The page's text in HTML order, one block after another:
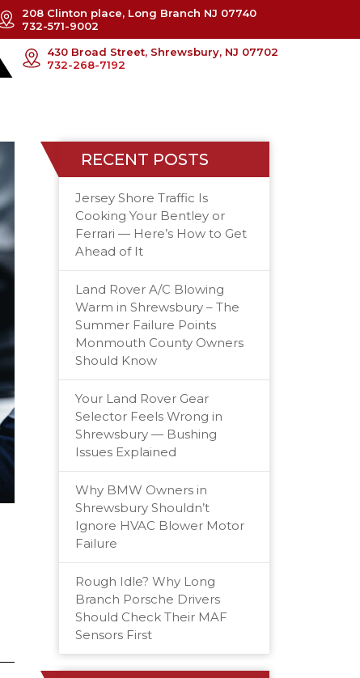
208 Clinton place, Long Branch NJ 07740
732-571-9002
430 Broad Street, Shrewsbury, NJ 07702
732-268-7192
RECENT POSTS
Jersey Shore Traffic Is
Cooking Your Bentley or
Ferrari — Here’s How to Get
Ahead of It
Land Rover A/C Blowing
Warm in Shrewsbury – The
Summer Failure Points
Monmouth County Owners
Should Know
Your Land Rover Gear
Selector Feels Wrong in
Shrewsbury — Bushing
Issues Explained
Why BMW Owners in
Shrewsbury Shouldn’t
Ignore HVAC Blower Motor
Failure
Rough Idle? Why Long
Branch Porsche Drivers
Should Check Their MAF
Sensors First